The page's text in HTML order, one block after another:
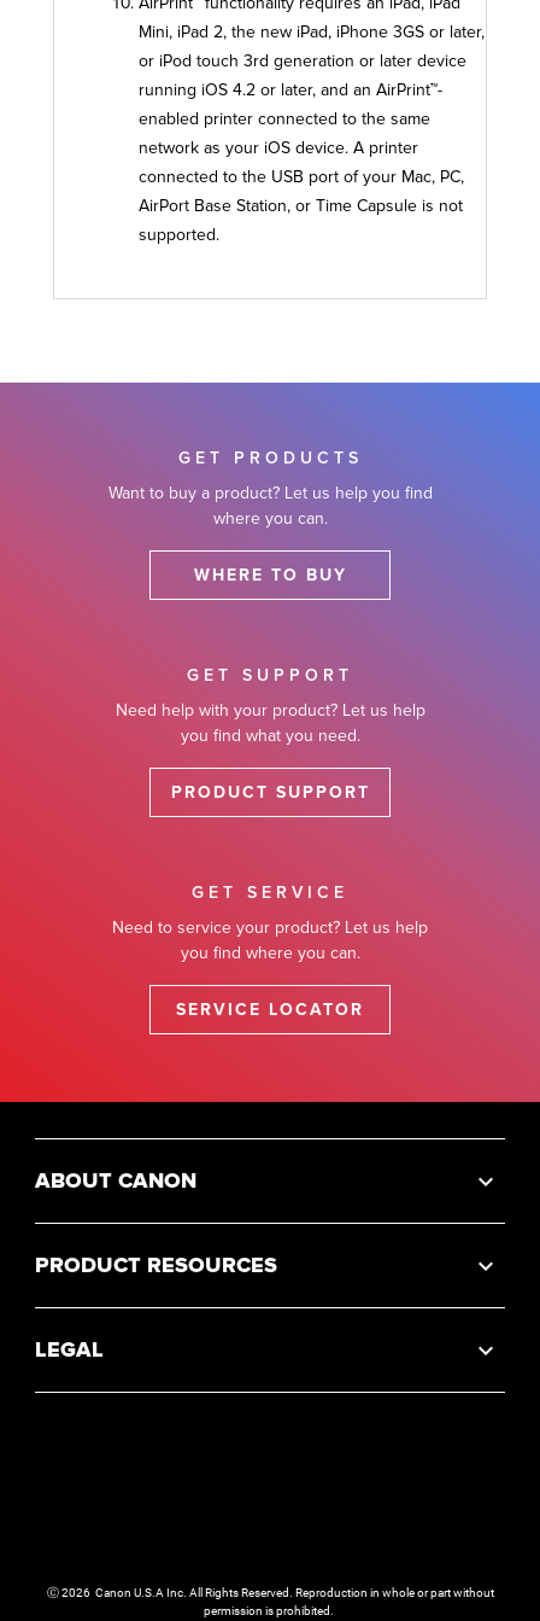
Mini, iPad 2, the new iPad, iPhone 3GS or later,
or iPod touch 3rd generation or later device
running iOS 4.2 or later, and an AirPrint™-
enabled printer connected to the same
network as your iOS device. A printer
connected to the USB port of your Mac, PC,
AirPort Base Station, or Time Capsule is not
supported.
GET PRODUCTS
Want to buy a product? Let us help you find
where you can.
WHERE TO BUY
GET SUPPORT
Need help with your product? Let us help
you find what you need.
PRODUCT SUPPORT
GET SERVICE
Need to service your product? Let us help
you find where you can.
SERVICE LOCATOR
ABOUT CANON
PRODUCT RESOURCES
LEGAL
Ⓒ2026 Canon U.S.A Inc. All Rights Reserved. Reproduction in whole or part without
permission is prohibited.